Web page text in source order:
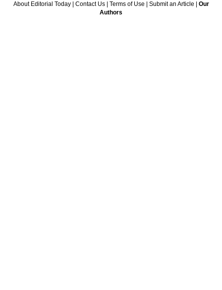
About Editorial Today| Contact Us| Terms of Use Submit an Article
Our
Authors